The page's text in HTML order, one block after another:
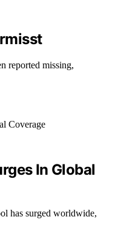
reported missing,
In Global
has surged worldwide,